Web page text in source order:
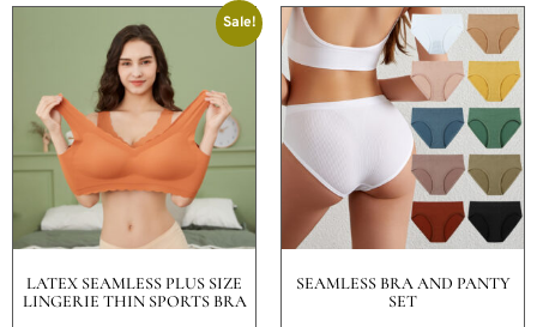
Sale!
LATEX SEAMLESS PLUS SIZE
LINGERIE THIN SPORTS BRA
SEAMLESS BRA AND PANTY
SET